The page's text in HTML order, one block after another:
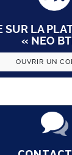
SUR LA
« NEO
OUVRIR UN